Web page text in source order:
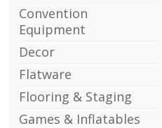
Convention
Equipment
Decor
Flatware
Flooring & Staging
Games & Inflatables